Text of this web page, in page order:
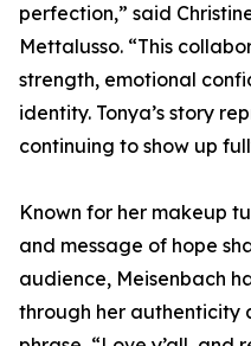
perfection,” said
Mettalusso. “This
strength, emotional
identity. Tonya’s story
continuing to show up
Known for her makeup
and message of hope
audience, Meisenbach
through her authenticity